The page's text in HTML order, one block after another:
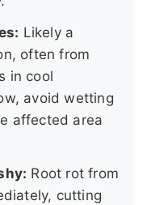
Likely a
often from
in cool
avoid wetting
affected area
Root rot from
cutting